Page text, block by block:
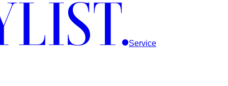
Service